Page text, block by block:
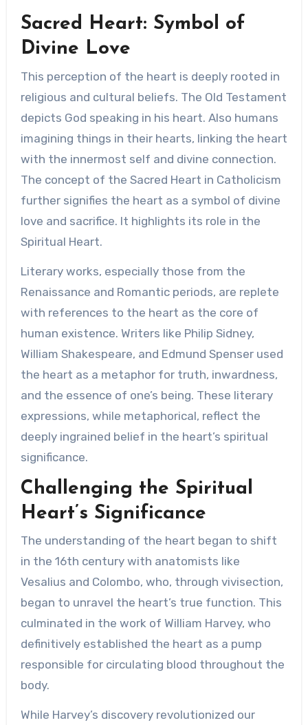
Sacred Heart: Symbol of
Divine Love
This perception of the heart is deeply rooted in
religious and cultural beliefs. The Old Testament
depicts God speaking in his heart. Also humans
imagining things in their hearts, linking the heart
with the innermost self and divine connection.
The concept of the Sacred Heart in Catholicism
further signifies the heart as a symbol of divine
love and sacrifice. It highlights its role in the
Spiritual Heart.
Literary works, especially those from the
Renaissance and Romantic periods, are replete
with references to the heart as the core of
human existence. Writers like Philip Sidney,
William Shakespeare, and Edmund Spenser used
the heart as a metaphor for truth, inwardness,
and the essence of one’s being. These literary
expressions, while metaphorical, reflect the
deeply ingrained belief in the heart’s spiritual
significance.
Challenging the Spiritual
Heart’s Significance
The understanding of the heart began to shift
in the 16th century with anatomists like
Vesalius and Colombo, who, through vivisection,
began to unravel the heart’s true function. This
culminated in the work of William Harvey, who
definitively established the heart as a pump
responsible for circulating blood throughout the
body.
While Harvey’s discovery revolutionized our